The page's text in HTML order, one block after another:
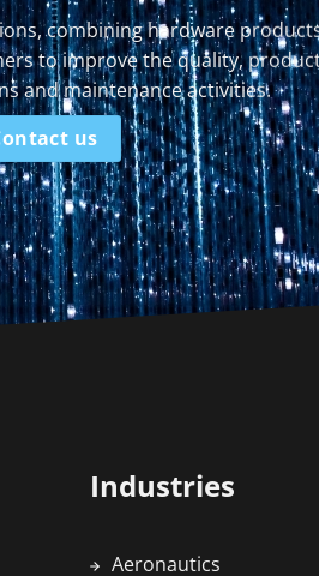
combining hardware
to improve the quality,
and maintenance activities.
us
Industries
Aeronautics